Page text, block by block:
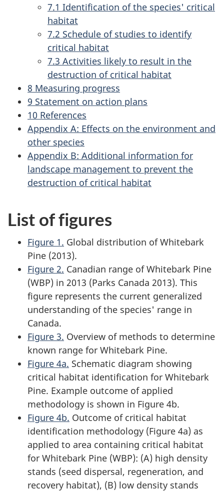
7.1 Identification of the species' critical
habitat
7.2 Schedule of studies to identify
critical habitat
7.3 Activities likely to result in the
destruction of critical habitat
8 Measuring progress
9 Statement on action plans
10 References
Appendix A: Effects on the environment and
other species
Appendix B: Additional information for
landscape management to prevent the
destruction of critical habitat
List of figures
Figure 1. Global distribution of Whitebark
Pine (2013).
Figure 2. Canadian range of Whitebark Pine
(WBP) in 2013 (Parks Canada 2013). This
figure represents the current generalized
understanding of the species' range in
Canada.
Figure 3. Overview of methods to determine
known range for Whitebark Pine.
Figure 4a. Schematic diagram showing
critical habitat identification for Whitebark
Pine. Example outcome of applied
methodology is shown in Figure 4b.
Figure 4b. Outcome of critical habitat
identification methodology (Figure 4a) as
applied to area containing critical habitat
for Whitebark Pine (WBP): (A) high density
stands (seed dispersal, regeneration, and
recovery habitat), (B) low density stands